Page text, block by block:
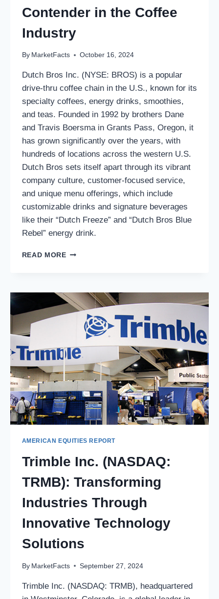
Contender in the Coffee
Industry
By MarketFacts October 16, 2024
Dutch Bros Inc. (NYSE: BROS) is a popular
drive-thru coffee chain in the U.S., known for its
specialty coffees, energy drinks, smoothies,
and teas. Founded in 1992 by brothers Dane
and Travis Boersma in Grants Pass, Oregon, it
has grown significantly over the years, with
hundreds of locations across the western U.S.
Dutch Bros sets itself apart through its vibrant
company culture, customer-focused service,
and unique menu offerings, which include
customizable drinks and signature beverages
like their “Dutch Freeze” and “Dutch Bros Blue
Rebel” energy drink.
READ MOREDUTCH
BROS):
IS
A
STRONG
CONTENDER
IN
THE
COFFEE
INDUSTRY
AMERICAN EQUITIES REPORT
Trimble Inc. (NASDAQ:
TRMB): Transforming
Industries Through
Innovative Technology
Solutions
By MarketFacts September 27, 2024
Trimble Inc. (NASDAQ: TRMB), headquartered